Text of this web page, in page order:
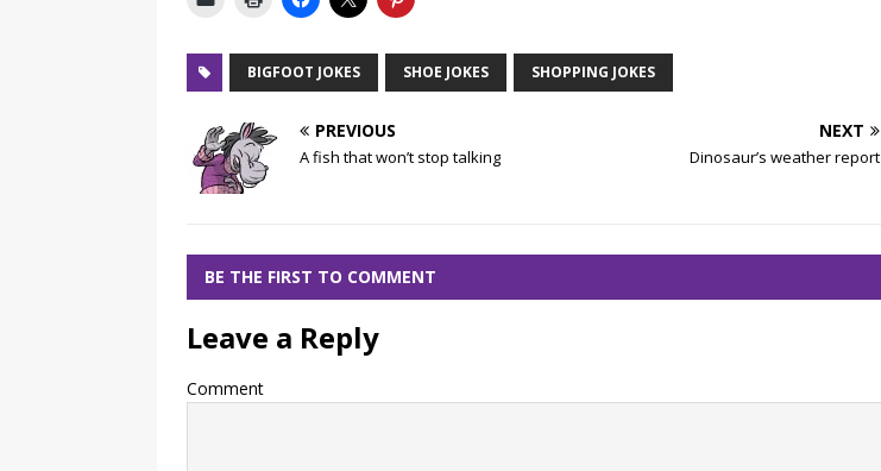
BIGFOOT JOKES SHOE JOKES SHOPPING JOKES
PREVIOUS
A fish that won’t stop talking
NEXT
Dinosaur’s weather report
BE THE FIRST TO COMMENT
Leave a Reply
Comment